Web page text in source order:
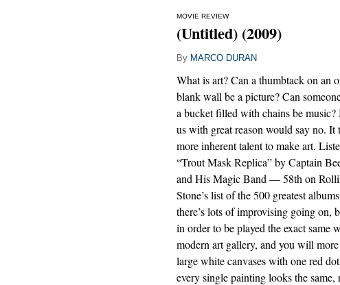
MOVIE REVIEW
(Untitled) (2009)
By MARCO DURAN
What is art? Can a thumbtack on an
blank wall be a picture? Can
a bucket filled with chains be
us with great reason would say no. It
more inherent talent to make art.
“Trout Mask Replica” by Captain
and His Magic Band — 58th on
Stone’s list of the 500 greatest
there’s lots of improvising going on,
in order to be played the exact same
modern art gallery, and you will
large white canvases with one red
every single painting looks the